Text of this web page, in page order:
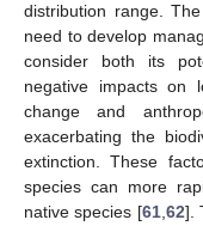
distribution range.
need to develop
consider both its
negative impacts on
change and
exacerbating the
extinction. These
species can more
native species [61,62].